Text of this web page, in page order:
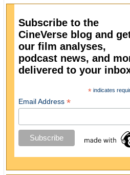
Subscribe to the
CineVerse blog and
our film analyses,
podcast news, and
delivered to your
* indicates
Email Address *